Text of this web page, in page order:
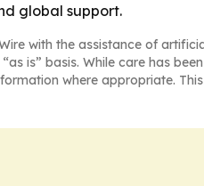
global support.
with the assistance of
is” basis. While care has
where appropriate.